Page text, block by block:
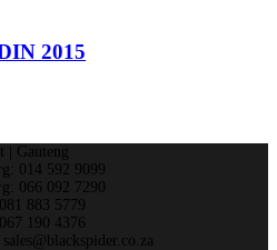
2015
| Gauteng
014 592 9099
066 092 7290
883 5779
190 4376
sales@blackspider.co.za